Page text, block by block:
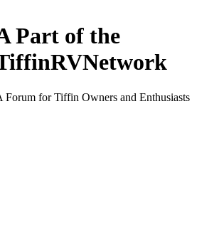
Part of the
Forum for Tiffin Owners and Enthusiasts